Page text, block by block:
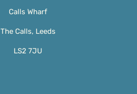
Calls Wharf
The Calls, Leeds
LS2 7JU